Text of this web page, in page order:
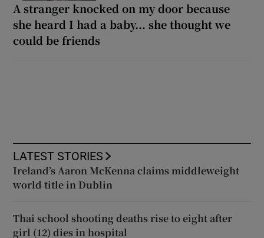
A stranger knocked on my door because
she heard I had a baby... she thought we
could be friends
LATEST STORIES
Ireland’s Aaron McKenna claims middleweight
world title in Dublin
Thai school shooting deaths rise to eight after
girl (12) dies in hospital